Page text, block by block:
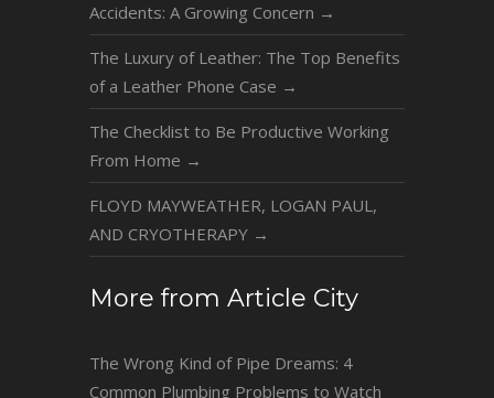
Accidents: A Growing Concern →
The Luxury of Leather: The Top Benefits
of a Leather Phone Case →
The Checklist to Be Productive Working
From Home →
FLOYD MAYWEATHER, LOGAN PAUL,
AND CRYOTHERAPY →
More from Article City
The Wrong Kind of Pipe Dreams: 4
Common Plumbing Problems to Watch